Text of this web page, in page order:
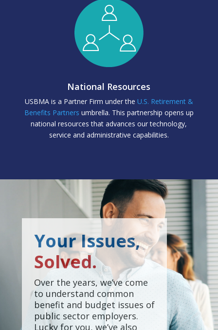
National Resources
USBMA is a Partner Firm under the U.S. Retirement &
Benefits Partners umbrella. This partnership opens up
national resources that advances our technology,
service and administrative capabilities.
Your Issues,
Solved.
Over the years, we’ve come
to understand common
benefit and budget issues of
public sector employers.
Lucky for you, we’ve also